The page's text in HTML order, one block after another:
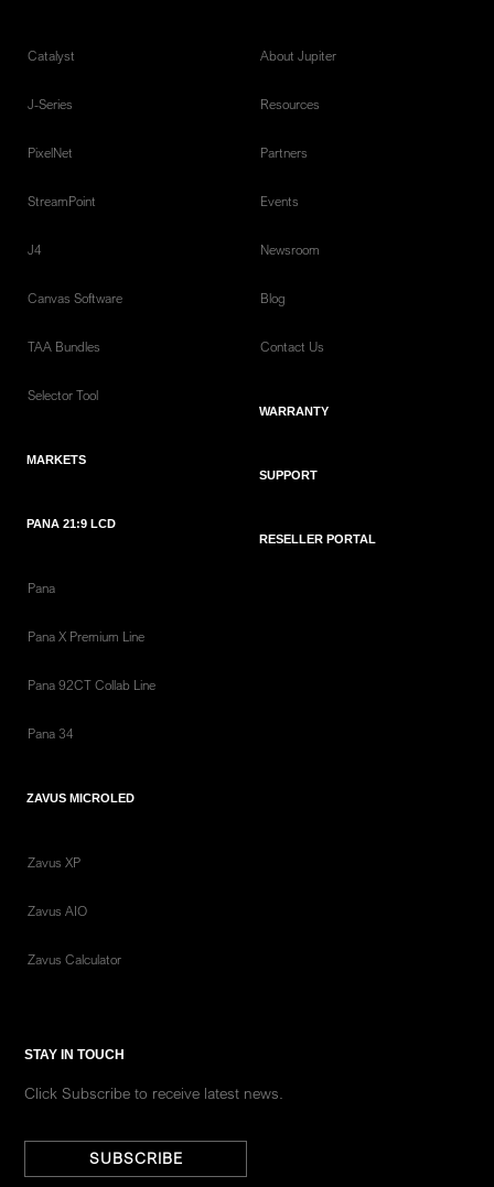
Catalyst
J-Series
PixelNet
StreamPoint
J4
Canvas Software
TAA Bundles
Selector Tool
MARKETS
PANA 21:9 LCD
Pana
Pana X Premium Line
Pana 92CT Collab Line
Pana 34
ZAVUS MICROLED
Zavus XP
Zavus AIO
Zavus Calculator
About Jupiter
Resources
Partners
Events
Newsroom
Blog
Contact Us
WARRANTY
SUPPORT
RESELLER PORTAL
STAY IN TOUCH
Click Subscribe to receive latest news.
SUBSCRIBE